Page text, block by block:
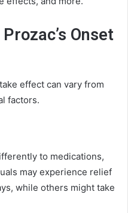
Onset
effect can vary from
factors.
to medications,
may experience relief
while others might take